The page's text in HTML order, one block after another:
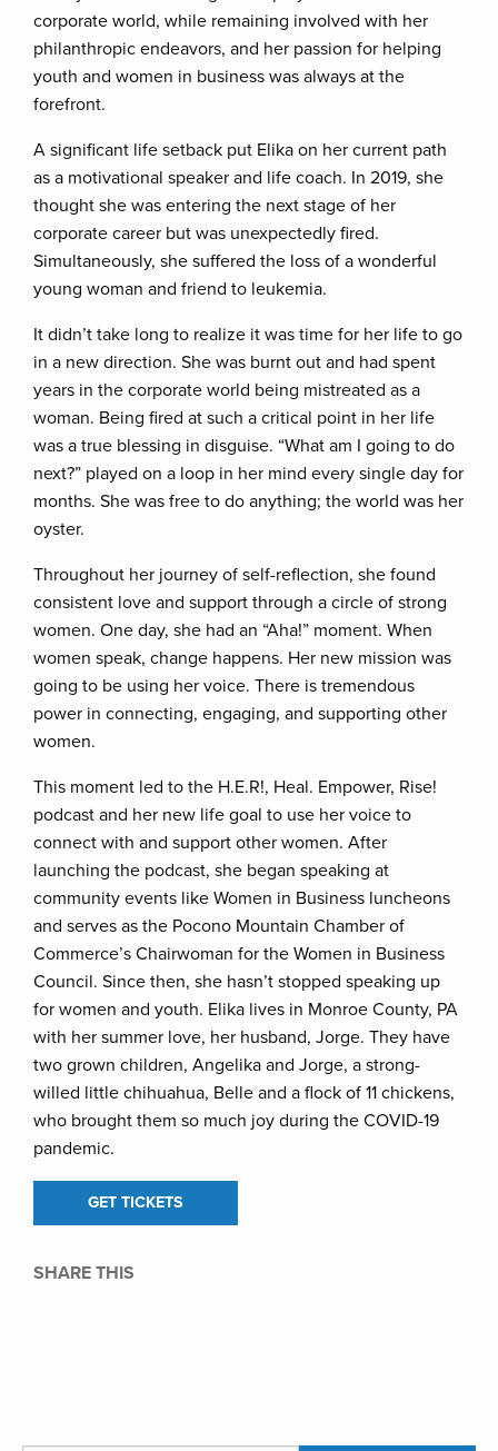
corporate world, while remaining involved with her
philanthropic endeavors, and her passion for helping
youth and women in business was always at the
forefront.
A significant life setback put Elika on her current path
as a motivational speaker and life coach. In 2019, she
thought she was entering the next stage of her
corporate career but was unexpectedly fired.
Simultaneously, she suffered the loss of a wonderful
young woman and friend to leukemia.
It didn’t take long to realize it was time for her life to go
in a new direction. She was burnt out and had spent
years in the corporate world being mistreated as a
woman. Being fired at such a critical point in her life
was a true blessing in disguise. “What am I going to do
next?” played on a loop in her mind every single day for
months. She was free to do anything; the world was her
oyster.
Throughout her journey of self-reflection, she found
consistent love and support through a circle of strong
women. One day, she had an “Aha!” moment. When
women speak, change happens. Her new mission was
going to be using her voice. There is tremendous
power in connecting, engaging, and supporting other
women.
This moment led to the H.E.R!, Heal. Empower, Rise!
podcast and her new life goal to use her voice to
connect with and support other women. After
launching the podcast, she began speaking at
community events like Women in Business luncheons
and serves as the Pocono Mountain Chamber of
Commerce’s Chairwoman for the Women in Business
Council. Since then, she hasn’t stopped speaking up
for women and youth. Elika lives in Monroe County, PA
with her summer love, her husband, Jorge. They have
two grown children, Angelika and Jorge, a strong-
willed little chihuahua, Belle and a flock of 11 chickens,
who brought them so much joy during the COVID-19
pandemic.
GET TICKETS
SHARE THIS